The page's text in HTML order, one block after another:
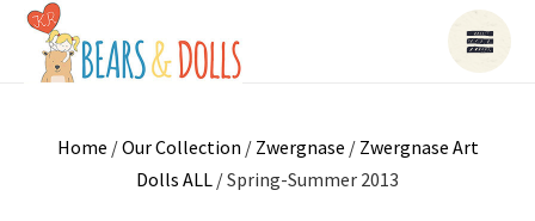
Home /Our Collection / Zwergnase / Zwergnase Art
Dolls ALL / Spring-Summer 2013